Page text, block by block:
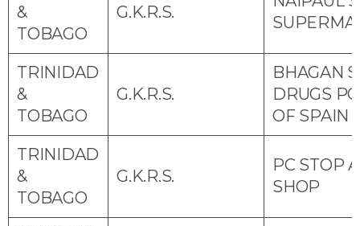
&
TOBAGO
G.K.R.S.
TRINIDAD
&
TOBAGO
G.K.R.S.
BHAGAN S
DRUGS
OF SPAIN
TRINIDAD
&
TOBAGO
G.K.R.S.
PC STOP
SHOP